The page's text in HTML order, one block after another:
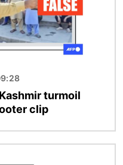
turmoil
clip